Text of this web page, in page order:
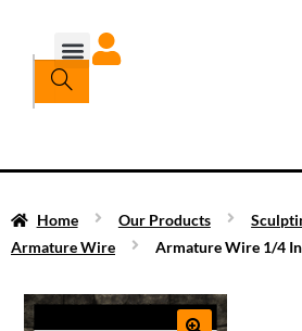
Home Our Products
Armature Wire
Armature Wire 1/4